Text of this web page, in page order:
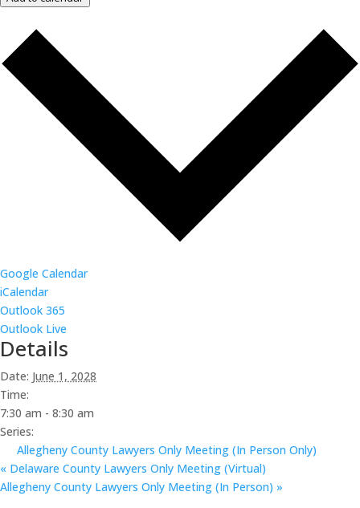
Google Calendar
iCalendar
Outlook 365
Outlook Live
Details
Date: June 1, 2028
Time:
7:30 am - 8:30 am
Series:
Allegheny County Lawyers Only Meeting (In Person Only)
« Delaware County Lawyers Only Meeting (Virtual)
Allegheny County Lawyers Only Meeting (In Person) »